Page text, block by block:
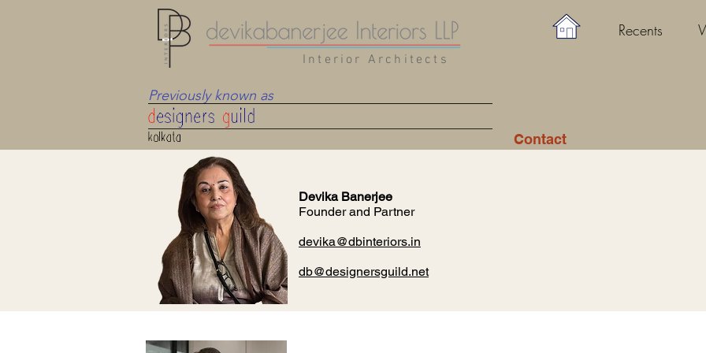
Interior Architects
Recents
Previously known as
Contact
Devika Banerjee
Founder and Partner
devika@dbinteriors.in
db@designersguild.net